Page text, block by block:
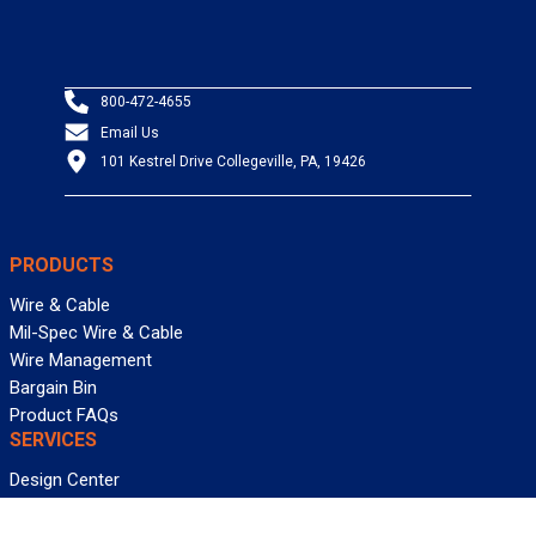
800-472-4655
Email Us
101 Kestrel Drive Collegeville, PA, 19426
PRODUCTS
Wire & Cable
Mil-Spec Wire & Cable
Wire Management
Bargain Bin
Product FAQs
SERVICES
Design Center